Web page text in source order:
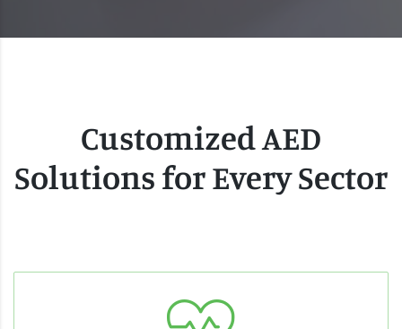
Customized AED
Solutions for Every Sector